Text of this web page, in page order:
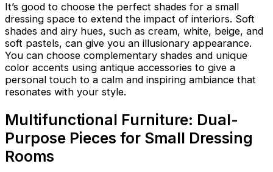
It’s good to choose the perfect shades for a small
dressing space to extend the impact of interiors. Soft
shades and airy hues, such as cream, white, beige, and
soft pastels, can give you an illusionary appearance.
You can choose complementary shades and unique
color accents using antique accessories to give a
personal touch to a calm and inspiring ambiance that
resonates with your style.
Multifunctional Furniture: Dual-
Purpose Pieces for Small Dressing
Rooms